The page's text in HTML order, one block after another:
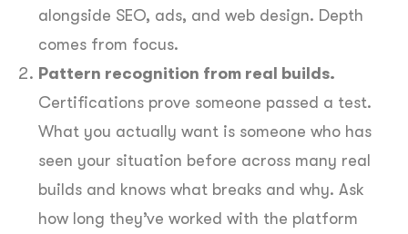
alongside SEO, ads, and web design. Depth
comes from focus.
Pattern recognition from real builds.
Certifications prove someone passed a test.
What you actually want is someone who has
seen your situation before across many real
builds and knows what breaks and why. Ask
how long they’ve worked with the platform